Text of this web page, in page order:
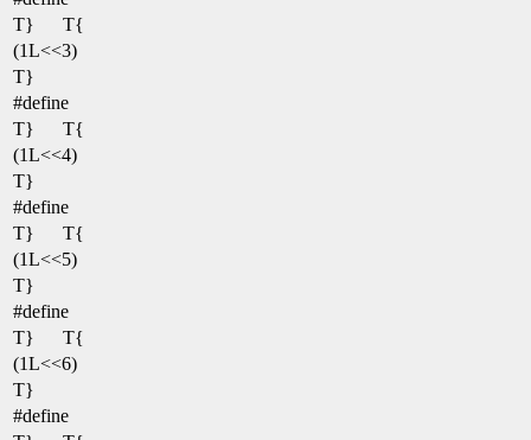
T}
T{
(1L<<3)
T}
#define
T}
T{
(1L<<4)
T}
#define
T}
T{
(1L<<5)
T}
#define
T}
T{
(1L<<6)
T}
#define